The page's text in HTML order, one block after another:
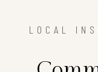
LOCAL